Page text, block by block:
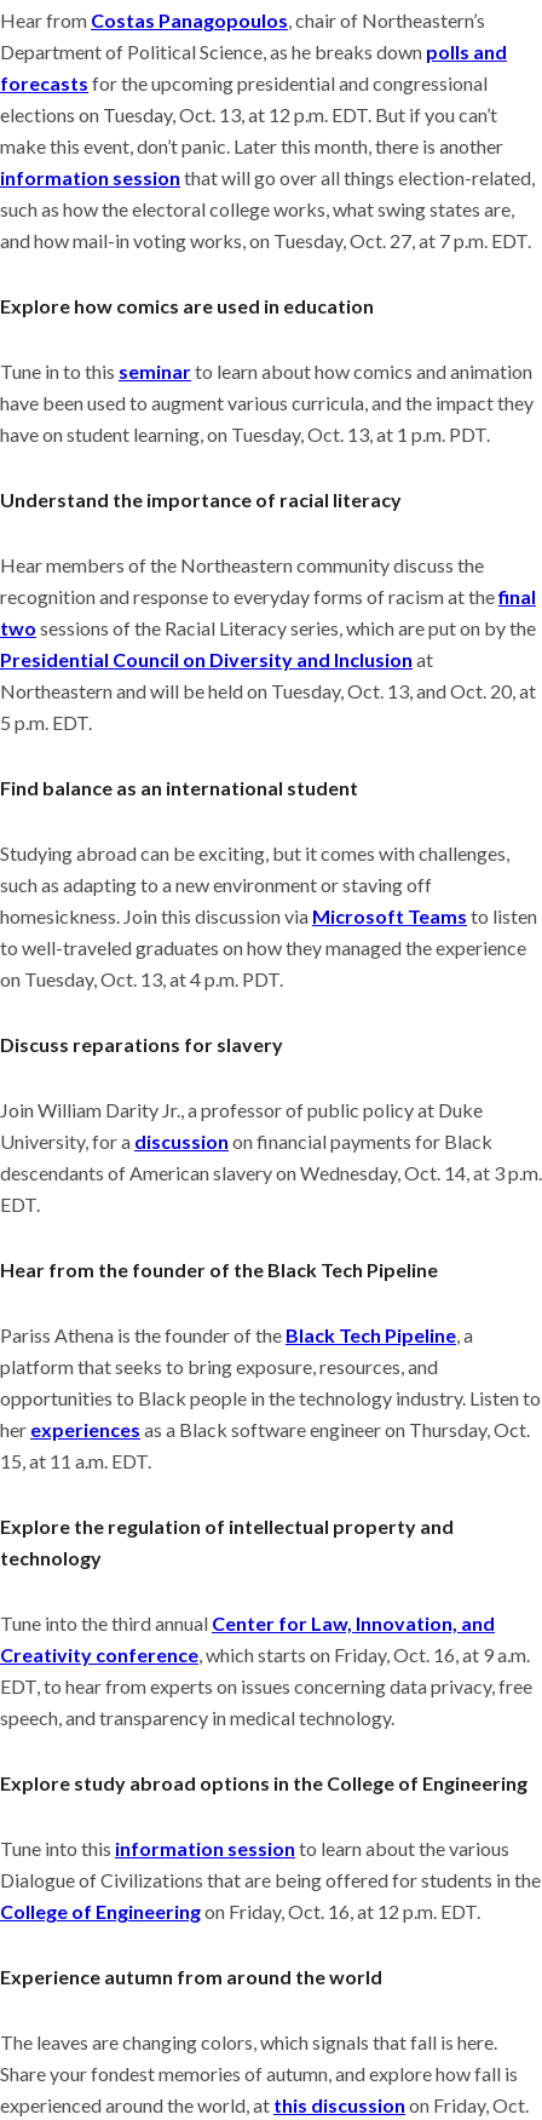
Hear from Costas Panagopoulos , chair of Northeastern’s
Department of Political Science, as he breaks down polls and
forecasts for the upcoming presidential and congressional
elections on Tuesday, Oct. 13, at 12 p.m. EDT. But if you can’t
make this event, don’t panic. Later this month, there is another
information session that will go over all things election-related,
such as how the electoral college works, what swing states are,
and how mail-in voting works, on Tuesday, Oct. 27, at 7 p.m. EDT.
Explore how comics are used in education
Tune in to this seminarto learn about how comics and animation
have been used to augment various curricula, and the impact they
have on student learning, on Tuesday, Oct. 13, at 1 p.m. PDT.
Understand the importance of racial literacy
Hear members of the Northeastern community discuss the
recognition and response to everyday forms of racism at thefinal
two sessions of the Racial Literacy series, which are put on by the
Presidential Council on Diversity and Inclusion at
Northeastern and will be held on Tuesday, Oct. 13, and Oct. 20, at
5 p.m. EDT.
Find balance as an international student
Studying abroad can be exciting, but it comes with challenges,
such as adapting to a new environment or staving off
homesickness. Join this discussion via Microsoft Teams to listen
to well-traveled graduates on how they managed the experience
on Tuesday, Oct. 13, at 4 p.m. PDT.
Discuss reparations for slavery
Join William Darity Jr., a professor of public policy at Duke
University, for a discussion on financial payments for Black
descendants of American slavery on Wednesday, Oct. 14, at 3 p.m.
EDT.
Hear from the founder of the Black Tech Pipeline
Pariss Athena is the founder of the Black Tech Pipeline , a
platform that seeks to bring exposure, resources, and
opportunities to Black people in the technology industry. Listen to
her experiences as a Black software engineer on Thursday, Oct.
15, at 11 a.m. EDT.
Explore the regulation of intellectual property and
technology
Tune into the third annual Center for Law, Innovation, and
Creativity conference , which starts on Friday, Oct. 16, at 9 a.m.
EDT, to hear from experts on issues concerning data privacy, free
speech, and transparency in medical technology.
Explore study abroad options in the College of Engineering
Tune into this information session to learn about the various
Dialogue of Civilizations that are being offered for students in the
College of Engineeringon Friday, Oct. 16, at 12 p.m. EDT.
Experience autumn from around the world
The leaves are changing colors, which signals that fall is here.
Share your fondest memories of autumn, and explore how fall is
experienced around the world, at this discussion on Friday, Oct.